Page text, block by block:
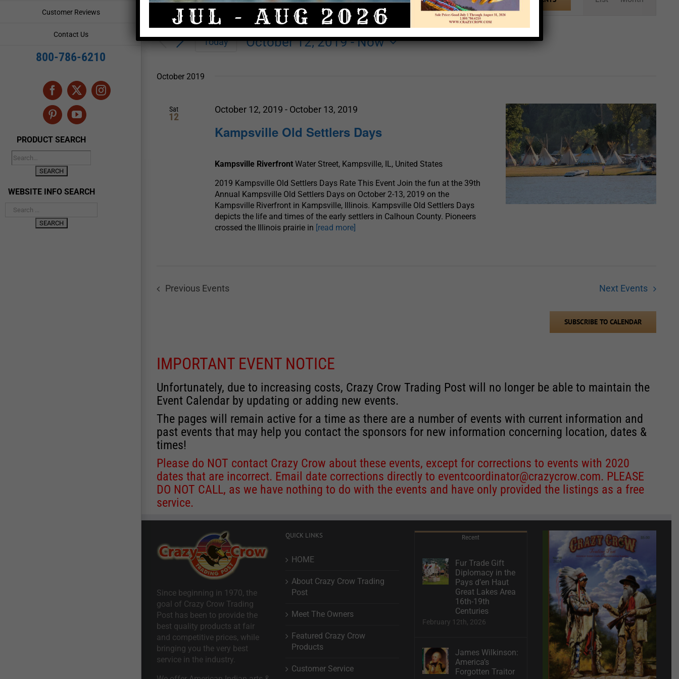
Customer Reviews
Contact Us
800-786-6210
Facebook
X Instagram
PinterestYouTube
PRODUCT SEARCH
WEBSITE INFO SEARCH
Events
Search
and
Enter
Keyword.
Search
for
Events
Views
Today October 12, 2019 - Now
October 2019
Sat
12
Kampsville Old Settlers Days
October 12, 2019 - October 13, 2019
Kampsville RiverfrontWater Street, Kampsville, IL, United States
2019 Kampsville Old Settlers Days Rate This Event Join the fun at the 39th
Annual Kampsville Old Settlers Days on October 2-13, 2019 on the
Kampsville Riverfront in Kampsville, Illinois. Kampsville Old Settlers Days
depicts the life and times of the early settlers in Calhoun County. Pioneers
crossed the Illinois prairie in [read more]
Previous Events Next Events
SUBSCRIBE TO CALENDAR
IMPORTANT EVENT NOTICE
Unfortunately, due to increasing costs, Crazy Crow Trading Post will no longer be able to maintain the
Event Calendar by updating or adding new events.
The pages will remain active for a time as there are a number of events with current information and
past events that may help you contact the sponsors for new information concerning location, dates &
times!
Please do NOT contact Crazy Crow about these events, except for corrections to events with 2020
dates that are incorrect. Email date corrections directly to eventcoordinator@crazycrow.com. PLEASE
DO NOT CALL, as we have nothing to do with the events and have only provided the listings as a free
service.
Since beginning in 1970, the
goal of Crazy Crow Trading
Post has been to provide the
best quality products at fair
and competitive prices, while
bringing you the very best
service in the industry.
QUICK LINKS
HOME
About Crazy Crow Trading
Post
Meet The Owners
Featured Crazy Crow
Products
Customer Service
Recent
Fur Trade Gift
Diplomacy in the
Pays d’en Haut
Great Lakes Area
16th-19th
Centuries
February 12th, 2026
James Wilkinson:
America’s
Forgotten Traitor